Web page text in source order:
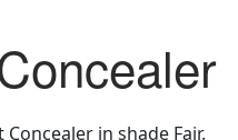
in shade Fair.